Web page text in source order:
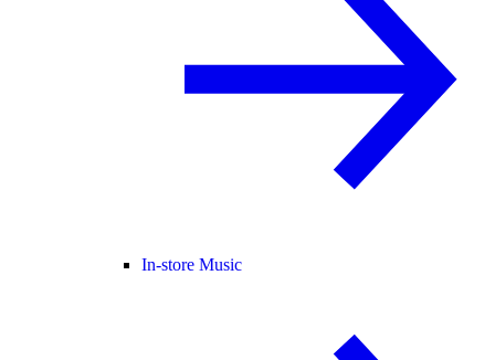
In-store Music